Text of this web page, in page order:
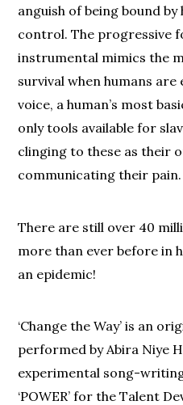
anguish of being bound
control. The progressive
instrumental mimics the
survival when humans
voice, a human’s most
only tools available for
clinging to these as their
communicating their pain.
There are still over 40
more than ever before in
an epidemic!
‘Change the Way’ is an
performed by Abira Niye
experimental song-
‘POWER’ for the Talent